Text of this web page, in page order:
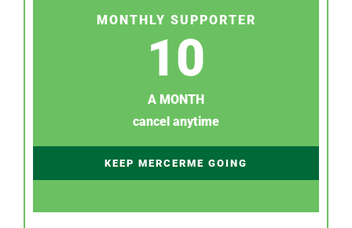
MONTHLY SUPPORTER
10
A MONTH
cancel anytime
KEEP MERCERME GOING